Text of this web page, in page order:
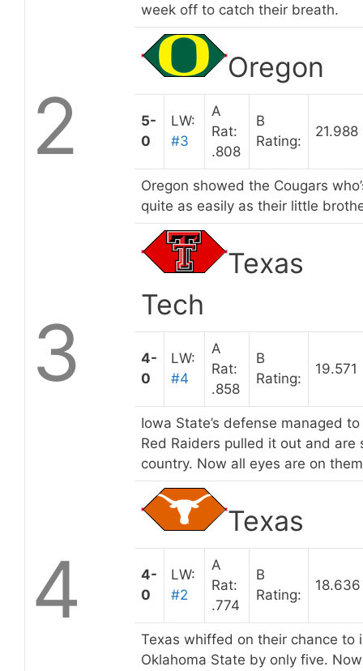
week off to catch their breath.
2
Oregon
5-
0
LW:
#3
A
Rat:
.808
B
Rating:
21.988
Oregon showed the Cougars
quite as easily as their little
3
Texas
Tech
4-
0
LW:
#4
A
Rat:
.858
B
Rating:
19.571
Iowa State’s defense managed
Red Raiders pulled it out and
country. Now all eyes are on
4
Texas
4-
0
LW:
#2
A
Rat:
.774
B
Rating:
18.636
Texas whiffed on their chance to
Oklahoma State by only five.